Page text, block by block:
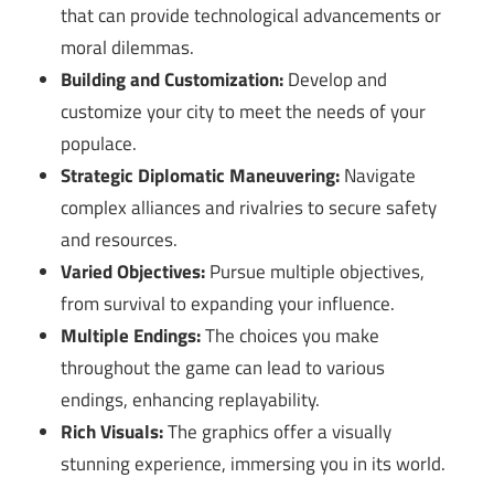
that can provide technological advancements or
moral dilemmas.
Building and Customization:Develop and
customize your city to meet the needs of your
populace.
Strategic Diplomatic Maneuvering:Navigate
complex alliances and rivalries to secure safety
and resources.
Varied Objectives:Pursue multiple objectives,
from survival to expanding your influence.
Multiple Endings:The choices you make
throughout the game can lead to various
endings, enhancing replayability.
Rich Visuals:The graphics offer a visually
stunning experience, immersing you in its world.